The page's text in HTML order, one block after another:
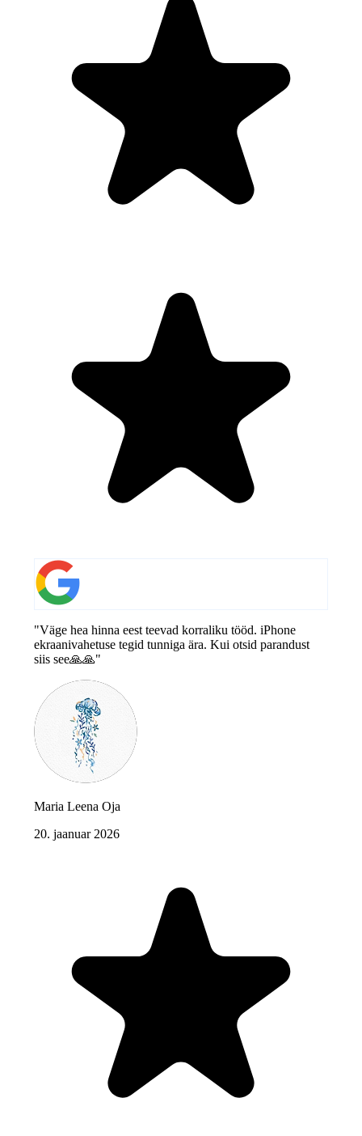
"Väge hea hinna eest teevad korraliku tööd. iPhone
ekraanivahetuse tegid tunniga ära. Kui otsid parandust
siis see🙏🙏"
Maria Leena Oja
20. jaanuar 2026